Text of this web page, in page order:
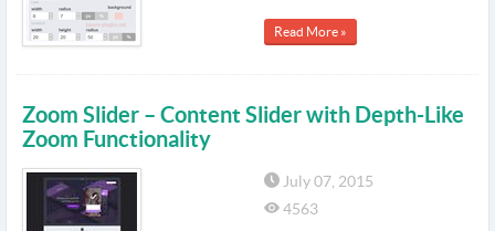
Read More »
Zoom Slider – Content Slider with Depth-Like
Zoom Functionality
July 07, 2015
4563